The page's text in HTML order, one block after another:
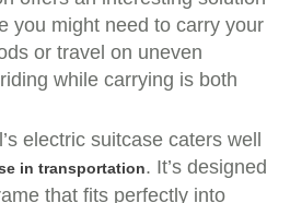
you might need to carry your
or travel on uneven
while carrying is both
electric suitcase caters well
in transportation. It’s designed
that fits perfectly into